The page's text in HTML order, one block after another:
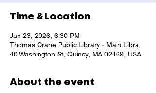
Time & Location
Jun 23, 2026, 6:30 PM
Thomas Crane Public Library - Main Libra,
40 Washington St, Quincy, MA 02169, USA
About the event